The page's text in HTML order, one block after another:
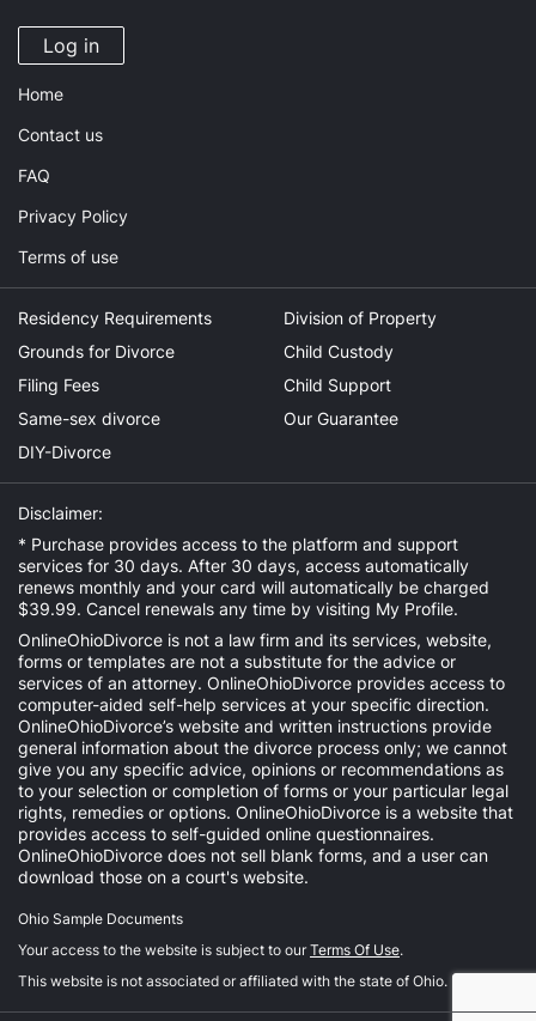
Log in
Home
Contact us
FAQ
Privacy Policy
Terms of use
Residency Requirements
Grounds for Divorce
Filing Fees
Same-sex divorce
DIY-Divorce
Division of Property
Child Custody
Child Support
Our Guarantee
Disclaimer:
* Purchase provides access to the platform and support
services for 30 days. After 30 days, access automatically
renews monthly and your card will automatically be charged
$39.99. Cancel renewals any time by visiting My Profile.
OnlineOhioDivorce is not a law firm and its services, website,
forms or templates are not a substitute for the advice or
services of an attorney. OnlineOhioDivorce provides access to
computer-aided self-help services at your specific direction.
OnlineOhioDivorce’s website and written instructions provide
general information about the divorce process only; we cannot
give you any specific advice, opinions or recommendations as
to your selection or completion of forms or your particular legal
rights, remedies or options. OnlineOhioDivorce is a website that
provides access to self-guided online questionnaires.
OnlineOhioDivorce does not sell blank forms, and a user can
download those on a court's website.
Ohio Sample Documents
Your access to the website is subject to ourTerms Of Use.
This website is not associated or affiliated with the state of Ohio.